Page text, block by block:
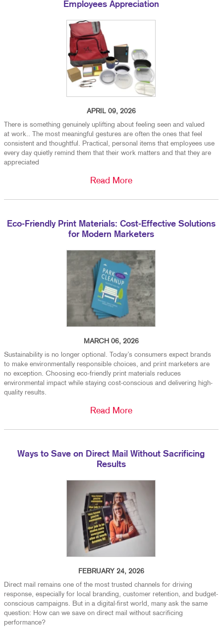
Employees Appreciation
APRIL 09, 2026
There is something genuinely uplifting about feeling seen and valued
at work.. The most meaningful gestures are often the ones that feel
consistent and thoughtful. Practical, personal items that employees use
every day quietly remind them that their work matters and that they are
appreciated
Read More
Eco-Friendly Print Materials: Cost-Effective Solutions
for Modern Marketers
MARCH 06, 2026
Sustainability is no longer optional. Today’s consumers expect brands
to make environmentally responsible choices, and print marketers are
no exception. Choosing eco-friendly print materials reduces
environmental impact while staying cost-conscious and delivering high-
quality results.
Read More
Ways to Save on Direct Mail Without Sacrificing
Results
FEBRUARY 24, 2026
Direct mail remains one of the most trusted channels for driving
response, especially for local branding, customer retention, and budget-
conscious campaigns. But in a digital-first world, many ask the same
question: How can we save on direct mail without sacrificing
performance?